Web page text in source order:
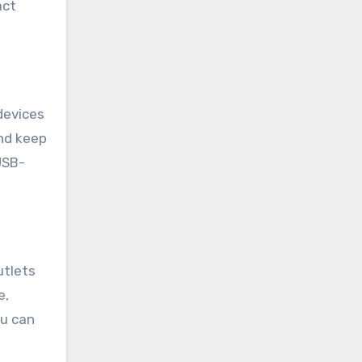
keep
can